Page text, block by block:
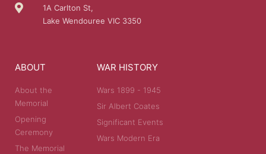
1A Carlton St,
Lake Wendouree VIC 3350
ABOUT
About the
Memorial
Opening
Ceremony
The Memorial
WAR HISTORY
Wars 1899 - 1945
Sir Albert Coates
Significant Events
Wars Modern Era